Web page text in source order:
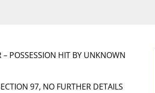
– POSSESSION HIT BY UNKNOWN
97, NO FURTHER DETAILS